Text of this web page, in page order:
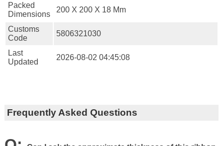
Packed
Dimensions
200 X 200 X 18 Mm
Customs
Code
5806321030
Last
Updated
2026-08-02 04:45:08
Frequently Asked Questions